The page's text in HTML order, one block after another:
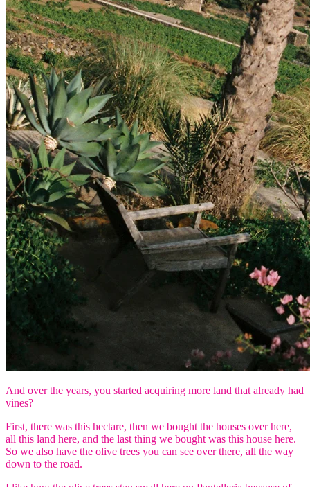
And over the years, you started acquiring more land that already had
vines?
First, there was this hectare, then we bought the houses over here,
all this land here, and the last thing we bought was this house here.
So we also have the olive trees you can see over there, all the way
down to the road.